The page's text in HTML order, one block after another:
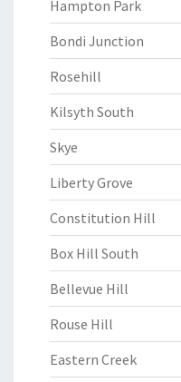
Hampton Park
Bondi Junction
Rosehill
Kilsyth South
Skye
Liberty Grove
Constitution Hill
Box Hill South
Bellevue Hill
Rouse Hill
Eastern Creek